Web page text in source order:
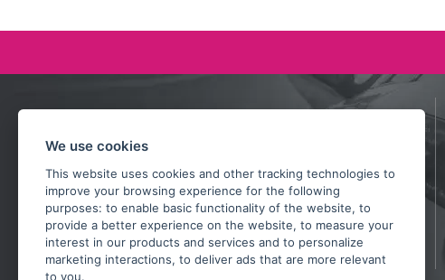
We use cookies
This website uses cookies and other tracking technologies to
improve your browsing experience for the following
purposes: to enable basic functionality of the website, to
provide a better experience on the website, to measure your
interest in our products and services and to personalize
marketing interactions, to deliver ads that are more relevant
to you.
rosta@subarusti.cz
SEND A QUESTION